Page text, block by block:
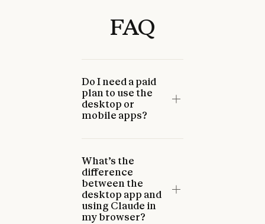
FAQ
Do I need a paid
plan to use the
desktop or
mobile apps?
What’s the
difference
between the
desktop app and
using Claude in
my browser?